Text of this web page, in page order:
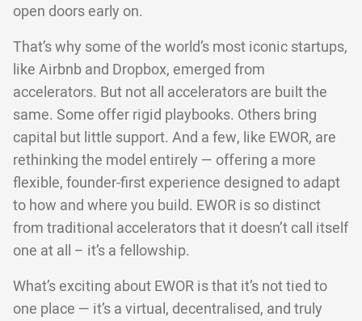
open doors early on.
That’s why some of the world’s most iconic startups,
like Airbnb and Dropbox, emerged from
accelerators. But not all accelerators are built the
same. Some offer rigid playbooks. Others bring
capital but little support. And a few, like EWOR, are
rethinking the model entirely — offering a more
flexible, founder-first experience designed to adapt
to how and where you build. EWOR is so distinct
from traditional accelerators that it doesn’t call itself
one at all – it’s a fellowship.
What’s exciting about EWOR is that it’s not tied to
one place — it’s a virtual, decentralised, and truly